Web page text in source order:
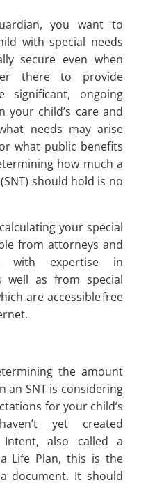
you want to
with special needs
secure even when
there to provide
significant, ongoing
your child’s care and
needs may arise
what public benefits
how much a
should hold is no
your special
from attorneys and
with expertise in
well as from special
are accessible free
the amount
an SNT is considering
for your child’s
yet created
Intent, also called a
Life Plan, this is the
document. It should